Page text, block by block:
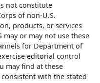
not constitute
of non-U.S.
products, or services
may or may not use these
for Department of
editorial control
may find at these
with the stated